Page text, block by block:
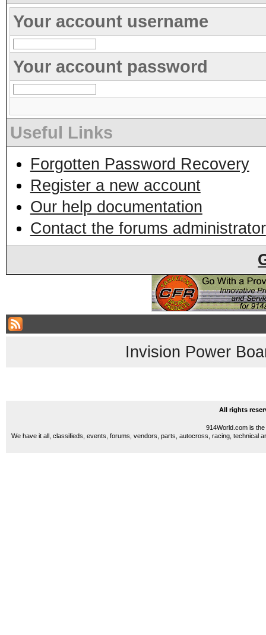
Your account username
Your account password
Useful Links
Forgotten Password Recovery
Register a new account
Our help documentation
Contact the forums administrator
Invision Power
All rights
914World.com is
We have it all, classifieds, events, forums, vendors, parts, autocross, racing, technical